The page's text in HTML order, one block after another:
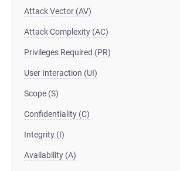
Attack Vector (AV)
Attack Complexity (AC)
Privileges Required (PR)
User Interaction (UI)
Scope (S)
Confidentiality (C)
Integrity (I)
Availability (A)